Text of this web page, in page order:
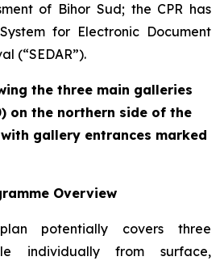
of Bihor Sud; the CPR has
for Electronic Document
(“SEDAR”).
the three main galleries
on the northern side of the
gallery entrances marked
Overview
potentially covers three
individually from surface,